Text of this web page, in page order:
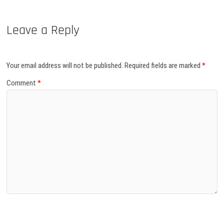
Leave a Reply
Your email address will not be published. Required fields are marked*
Comment*